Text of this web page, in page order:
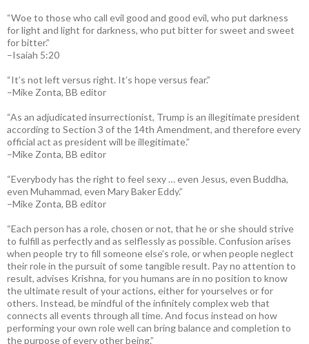
“Woe to those who call evil good and good evil, who put darkness
for light and light for darkness, who put bitter for sweet and sweet
for bitter.”
–Isaiah 5:20
“It’s not left versus right. It’s hope versus fear.”
–Mike Zonta, BB editor
“As an adjudicated insurrectionist, Trump is an illegitimate president
according to Section 3 of the 14th Amendment, and therefore every
official act as president will be illegitimate.”
–Mike Zonta, BB editor
“Everybody has the right to feel sexy … even Jesus, even Buddha,
even Muhammad, even Mary Baker Eddy.”
–Mike Zonta, BB editor
“Each person has a role, chosen or not, that he or she should strive
to fulfill as perfectly and as selflessly as possible. Confusion arises
when people try to fill someone else’s role, or when people neglect
their role in the pursuit of some tangible result. Pay no attention to
result, advises Krishna, for you humans are in no position to know
the ultimate result of your actions, either for yourselves or for
others. Instead, be mindful of the infinitely complex web that
connects all events through all time. And focus instead on how
performing your own role well can bring balance and completion to
the purpose of every other being.”